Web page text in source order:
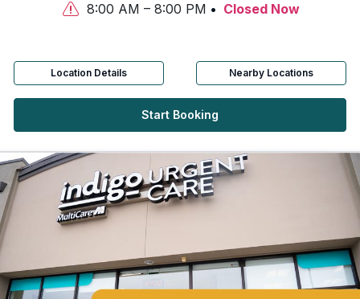
8:00 AM – 8:00 PM Closed Now
Location Details Nearby Locations
Start Booking